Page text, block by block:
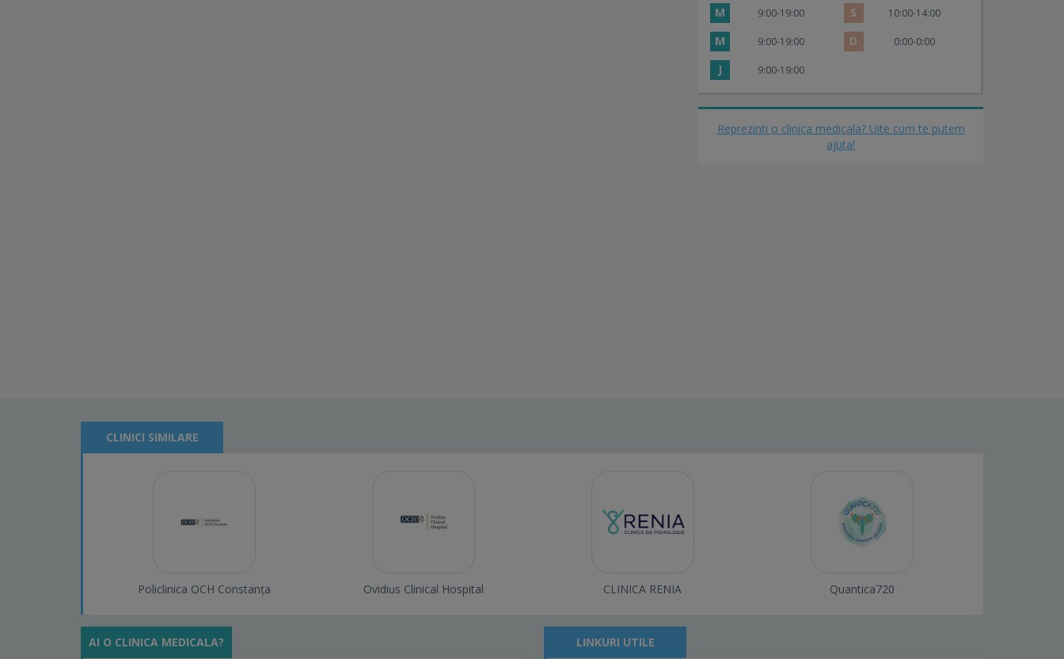
M 9:00-19:00 S 10:00-14:00
M 9:00-19:00 D 0:00-0:00
J 9:00-19:00
Reprezinti o clinica medicala? Uite cum te putem
ajuta!
CLINICI SIMILARE
Policlinica OCH Constanța Ovidius Clinical Hospital CLINICA RENIA Quantica720
AI O CLINICA MEDICALA? LINKURI UTILE